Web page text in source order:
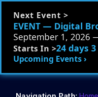
Next Event >
EVENT — Digital
September 1, 2026
Starts In >24 days
Upcoming Events ›